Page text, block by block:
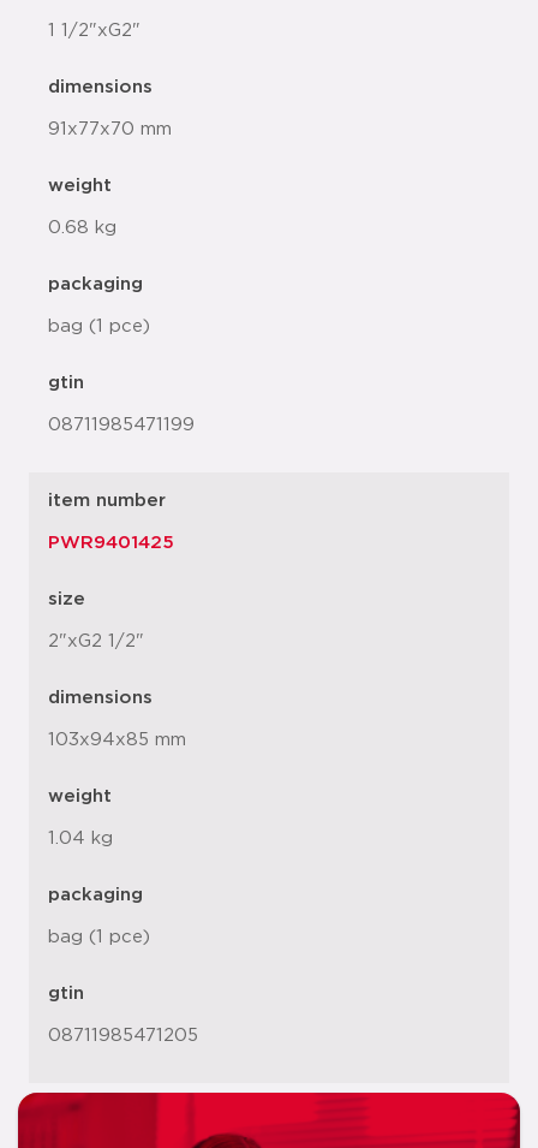
1 1/2"xG2"
dimensions
91x77x70 mm
weight
0.68 kg
packaging
bag (1 pce)
gtin
08711985471199
item number
PWR9401425
size
2"xG2 1/2"
dimensions
103x94x85 mm
weight
1.04 kg
packaging
bag (1 pce)
gtin
08711985471205